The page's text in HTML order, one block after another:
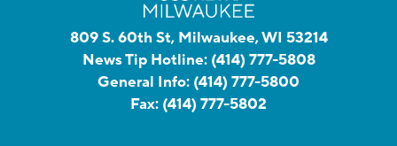
809 S. 60th St, Milwaukee, WI 53214
News Tip Hotline: (414) 777-5808
General Info: (414) 777-5800
Fax: (414) 777-5802